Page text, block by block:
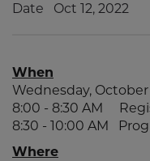
LinkedInTwitterFacebook
Email
Date Oct 12, 2022
When
Wednesday, October
8:00 - 8:30 AM
8:30 - 10:00 AM
Where